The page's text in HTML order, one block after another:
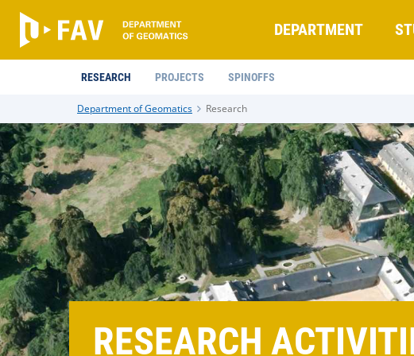
DEPARTMENT
RESEARCH PROJECTS SPINOFFS
Department of Geomatics Research
RESEARCH